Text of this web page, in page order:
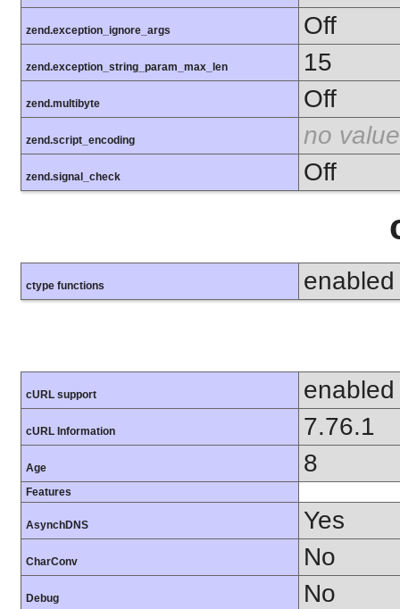
zend.exception_ignore_args Off
zend.exception_string_param_max_len 15
zend.multibyte Off
zend.script_encoding no value
zend.signal_check Off
ctype functions enabled
cURL support enabled
cURL Information 7.76.1
Age 8
Features
AsynchDNS Yes
CharConv No
Debug No